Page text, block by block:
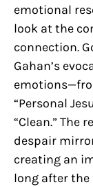
emotional
look at the
connection.
Gahan’s
“Personal
“Clean.” The
despair
creating an
long after